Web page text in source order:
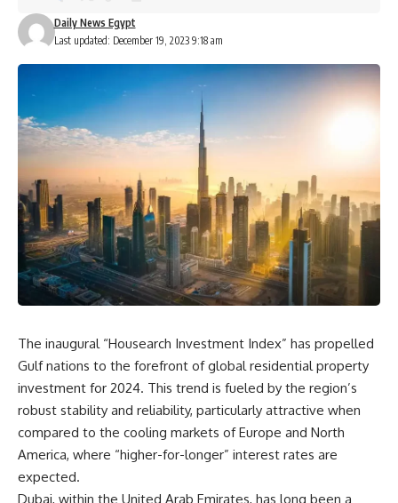
Last updated: December 19, 2023 9:18 am
Daily News Egypt
The inaugural “Housearch Investment Index” has propelled
Gulf nations to the forefront of global residential property
investment for 2024. This trend is fueled by the region’s
robust stability and reliability, particularly attractive when
compared to the cooling markets of Europe and North
America, where “higher-for-longer” interest rates are
expected.
Dubai, within the United Arab Emirates, has long been a